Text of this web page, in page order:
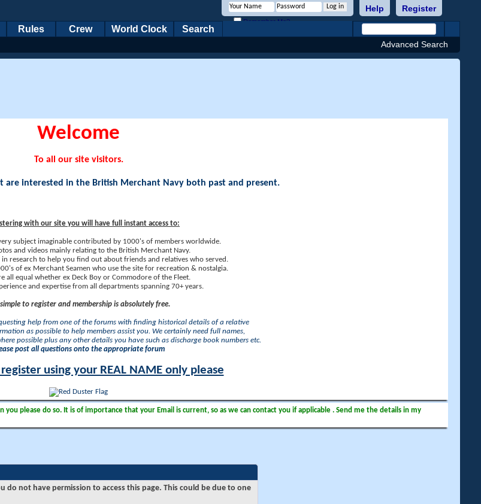
Register
Help
Remember Me?
Rules Crew World Clock Search
Advanced Search
Welcome
To all our site visitors.
are interested in the British Merchant Navy both past and present.
with our site you will have full instant access to:
subject imaginable contributed by 1000's of members worldwide.
and videos mainly relating to the British Merchant Navy.
in research to help you find out about friends and relatives who served.
of ex Merchant Seamen who use the site for recreation & nostalgia.
all equal whether ex Deck Boy or Commodore of the Fleet.
and expertise from all departments spanning 70+ years.
to register and membership is absolutely free.
help from one of the forums with finding historical details of a relative
as possible to help members assist you. We certainly need full names,
possible plus any other details you have such as discharge book numbers etc.
post all questions onto the appropriate forum
using your REAL NAME only please
please do so. It is of importance that your Email is current, so as we can contact you if applicable . Send me the details in my
do not have permission to access this page. This could be due to one